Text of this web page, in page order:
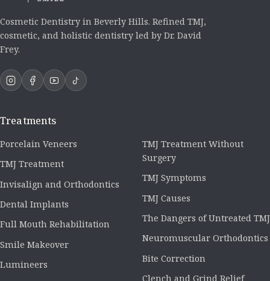
Cosmetic Dentistry in Beverly Hills. Refined TMJ,
cosmetic, and holistic dentistry led by Dr. David
Frey.
Treatments
Porcelain Veneers
TMJ Treatment
Invisalign and Orthodontics
Dental Implants
Full Mouth Rehabilitation
Smile Makeover
Lumineers
TMJ Treatment Without
Surgery
TMJ Symptoms
TMJ Causes
The Dangers of Untreated TMJ
Neuromuscular Orthodontics
Bite Correction
Clench and Grind Relief